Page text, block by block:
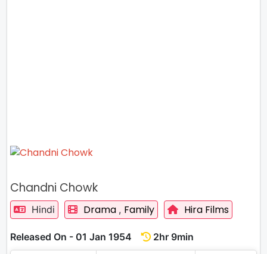
Chandni Chowk
Hindi Drama , Family Hira Films
Released On - 01 Jan 1954
2hr 9min